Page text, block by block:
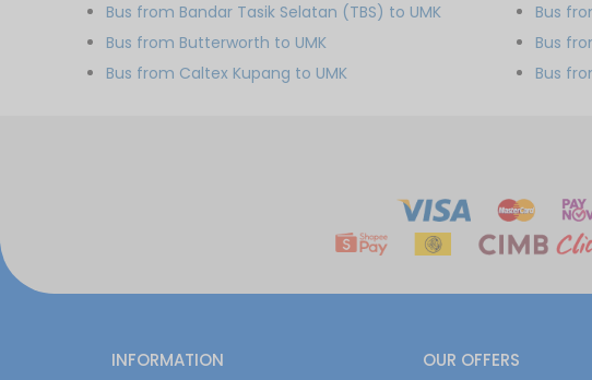
Bus from Bandar Tasik Selatan (TBS) to UMK
Bus from Butterworth to UMK
Bus from Caltex Kupang to UMK
Bus
Bus
Bus
INFORMATION OUR OFFERS